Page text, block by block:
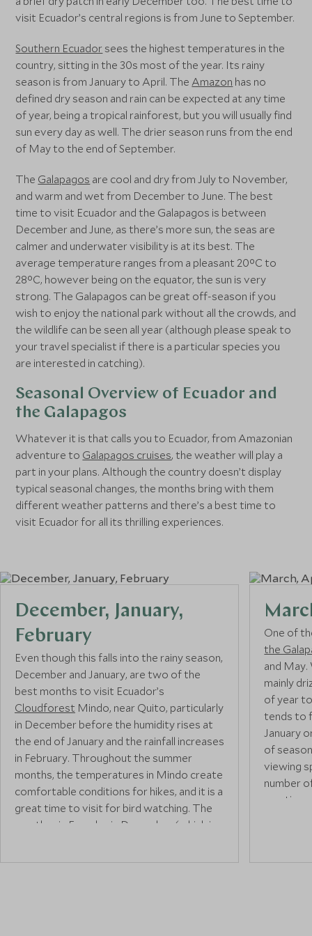
visit Ecuador’s central regions is from June to September.
Southern Ecuador sees the highest temperatures in the
country, sitting in the 30s most of the year. Its rainy
season is from January to April. TheAmazon has no
defined dry season and rain can be expected at any time
of year, being a tropical rainforest, but you will usually find
sun every day as well. The drier season runs from the end
of May to the end of September.
The Galapagos are cool and dry from July to November,
and warm and wet from December to June. The best
time to visit Ecuador and the Galapagos is between
December and June, as there’s more sun, the seas are
calmer and underwater visibility is at its best. The
average temperature ranges from a pleasant 20°C to
28°C, however being on the equator, the sun is very
strong. The Galapagos can be great off-season if you
wish to enjoy the national park without all the crowds, and
the wildlife can be seen all year (although please speak to
your travel specialist if there is a particular species you
are interested in catching).
Seasonal Overview of Ecuador and
the Galapagos
Whatever it is that calls you to Ecuador, from Amazonian
adventure to Galapagos cruises, the weather will play a
part in your plans. Although the country doesn’t display
typical seasonal changes, the months bring with them
different weather patterns and there’s a best time to
visit Ecuador for all its thrilling experiences.
December, January,
February
Even though this falls into the rainy season,
December and January, are two of the
best months to visit Ecuador’s
Cloudforest Mindo, near Quito, particularly
in December before the humidity rises at
the end of January and the rainfall increases
in February. Throughout the summer
months, the temperatures in Mindo create
comfortable conditions for hikes, and it is a
great time to visit for bird watching. The
weather in Ecuador in December (which is
One of
the
and May.
mainly
of year
tends to
January
of
viewing
number
one